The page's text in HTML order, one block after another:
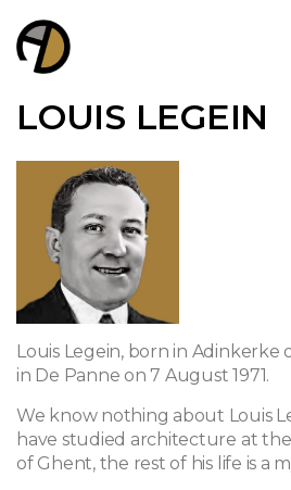
LOUIS LEGEIN
Louis Legein, born in Adinkerke
in De Panne on 7 August 1971.
We know nothing about Louis
have studied architecture at
of Ghent, the rest of his life is a